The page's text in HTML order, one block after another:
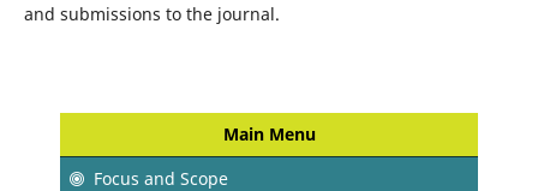
and submissions to the journal.
Main Menu
Focus and Scope